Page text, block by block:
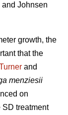
and Johnsen
growth, the
that the
and
menziesii
on
SD treatment